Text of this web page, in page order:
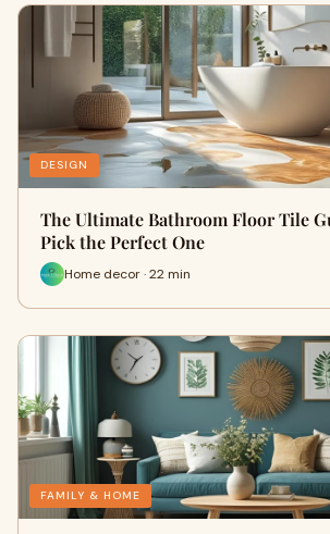
DESIGN
The Ultimate Bathroom Floor Tile
Pick the Perfect One
Home decor · 22 min
FAMILY & HOME